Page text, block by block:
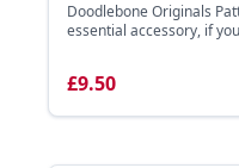
Doodlebone Originals
essential accessory, if
£9.50